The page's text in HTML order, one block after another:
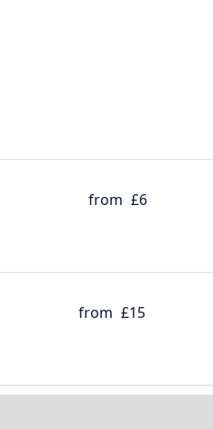
from £6
from £15